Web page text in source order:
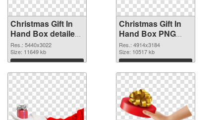
Christmas Gift In
Hand Box detailed
PNG picture
Res.: 5440x3022
Size: 11649 kb
Download
Christmas Gift In
Hand Box PNG
cutout
Res.: 4914x3184
Size: 10517 kb
Download